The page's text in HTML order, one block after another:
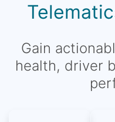
Gain
health, driver